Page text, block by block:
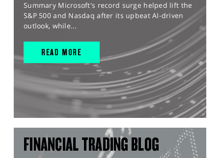
Summary Microsoft's record surge helped lift the
S&P 500 and Nasdaq after its upbeat AI-driven
outlook, while...
READ MORE
FINANCIAL TRADING BLOG